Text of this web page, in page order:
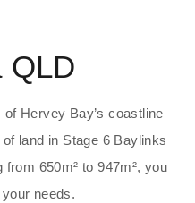
QLD
Hervey Bay’s coastline
land in Stage 6 Baylinks
650m² to 947m², you
needs.